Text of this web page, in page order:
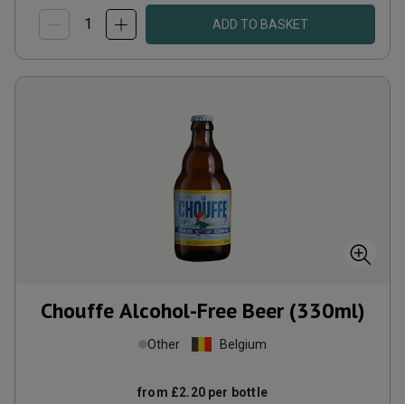
ADD TO BASKET
Chouffe Alcohol-Free Beer (330ml)
Other Belgium
from £2.20per bottle